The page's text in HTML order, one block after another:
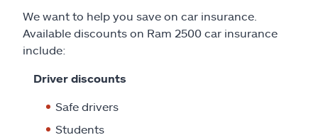
We want to help you save on car insurance.
Available discounts on Ram 2500 car insurance
include:
Driver discounts
Safe drivers
Students